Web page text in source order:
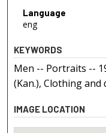
Language
eng
KEYWORDS
Men -- Portraits --
(Kan.), Clothing
IMAGE LOCATION